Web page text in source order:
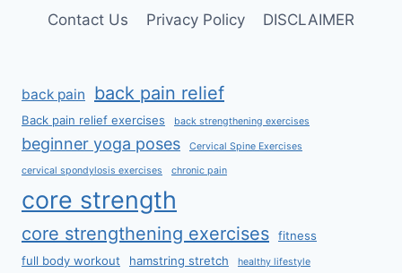
Contact Us
Privacy Policy DISCLAIMER
back pain back pain relief
Back pain relief exercises back strengthening exercises
beginner yoga poses Cervical Spine Exercises
cervical spondylosis exercises chronic pain
core strength
core strengthening exercises
fitness
full body workout
hamstring stretch healthy lifestyle